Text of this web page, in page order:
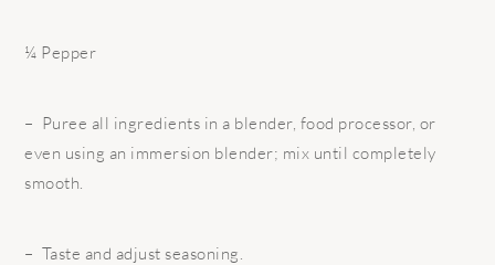
¼ Pepper
– Puree all ingredients in a blender, food processor, or
even using an immersion blender; mix until completely
smooth.
– Taste and adjust seasoning.